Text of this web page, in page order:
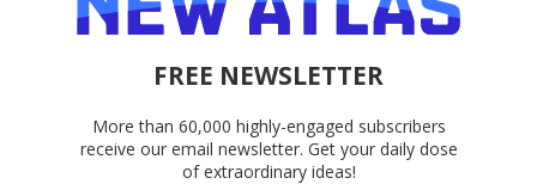
FREE NEWSLETTER
More than 60,000 highly-engaged subscribers
receive our email newsletter. Get your daily dose
of extraordinary ideas!